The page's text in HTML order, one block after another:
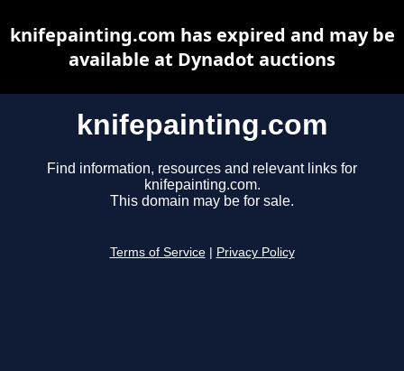
knifepainting.com
Find information, resources and relevant links for
knifepainting.com.
This domain may be for sale.
Terms of Service Privacy Policy
knifepainting.com has expired and may be
available at Dynadot auctions